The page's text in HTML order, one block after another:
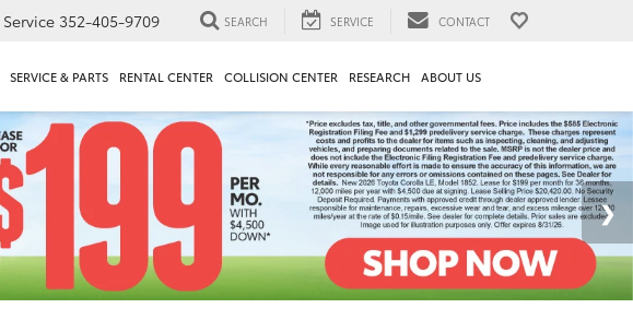
Service 352-405-9709 SEARCH SERVICE CONTACT
SERVICE & PARTS RENTAL CENTER COLLISION CENTER RESEARCH ABOUT US